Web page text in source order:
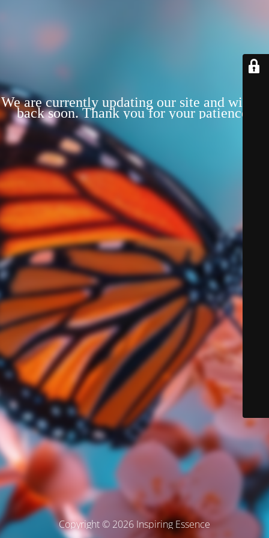
We are currently updating our site and will be
back soon. Thank you for your patience!
Copyright © 2026 Inspiring Essence